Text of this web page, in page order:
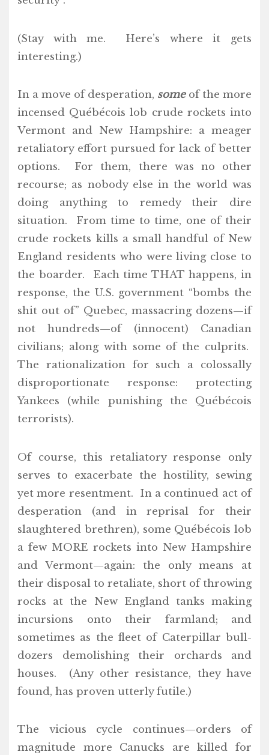
(Stay with me. Here’s where it gets
interesting.)
In a move of desperation, someof the more
incensed Québécois lob crude rockets into
Vermont and New Hampshire: a meager
retaliatory effort pursued for lack of better
options. For them, there was no other
recourse; as nobody else in the world was
doing anything to remedy their dire
situation. From time to time, one of their
crude rockets kills a small handful of New
England residents who were living close to
the boarder. Each time THAT happens, in
response, the U.S. government “bombs the
shit out of” Quebec, massacring dozens—if
not hundreds—of (innocent) Canadian
civilians; along with some of the culprits.
The rationalization for such a colossally
disproportionate response: protecting
Yankees (while punishing the Québécois
terrorists).
Of course, this retaliatory response only
serves to exacerbate the hostility, sewing
yet more resentment. In a continued act of
desperation (and in reprisal for their
slaughtered brethren), some Québécois lob
a few MORE rockets into New Hampshire
and Vermont—again: the only means at
their disposal to retaliate, short of throwing
rocks at the New England tanks making
incursions onto their farmland; and
sometimes as the fleet of Caterpillar bull-
dozers demolishing their orchards and
houses. (Any other resistance, they have
found, has proven utterly futile.)
The vicious cycle continues—orders of
magnitude more Canucks are killed for